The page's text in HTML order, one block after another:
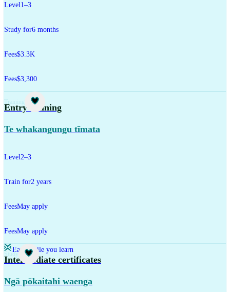
Level 1–3
Study for6 months
Fees$3.3K
Fees$3,300
Training
Entry training
Te whakangungu tīmata
Level 2–3
Train for2 years
FeesMay apply
FeesMay apply
Earn while you learn
Study
Intermediate certificates
Ngā pōkaitahi waenga